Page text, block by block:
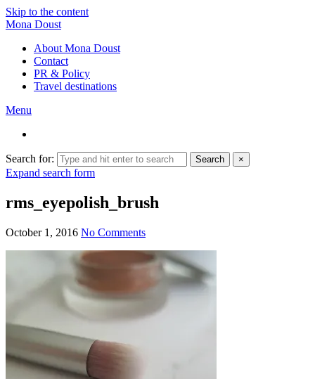
Skip to the content
Mona Doust
About Mona Doust
Contact
PR & Policy
Travel destinations
Menu
Search for: Search ×
Expand search form
rms_eyepolish_brush
October 1, 2016 No Comments